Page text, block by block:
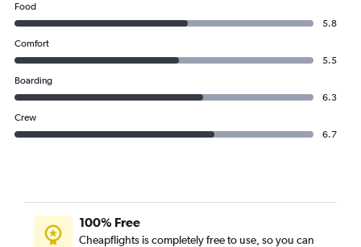
Food
5.8
Comfort
5.5
Boarding
6.3
Crew
6.7
100% Free
Cheapflights is completely free to use, so you can